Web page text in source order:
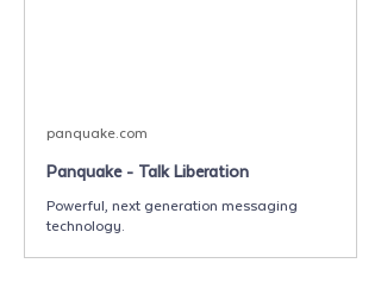
panquake.com
Panquake - Talk Liberation
Powerful, next generation messaging
technology.